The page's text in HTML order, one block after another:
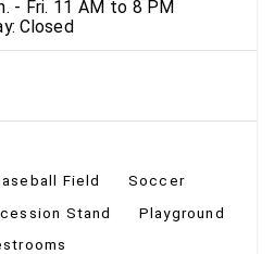
- Fri. 11 AM to 8 PM
Closed
Field
Soccer
Stand
Playground